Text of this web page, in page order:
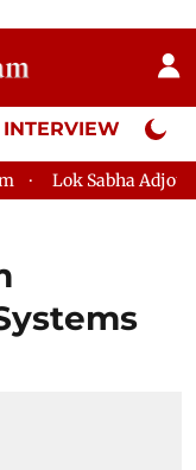
INTERVIEW Neta
Adjourned Till 2pm